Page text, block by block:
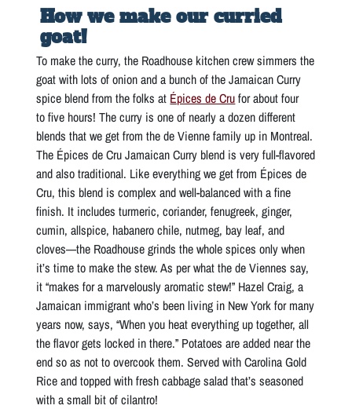
How we make our curried
goat!
To make the curry, the Roadhouse kitchen crew simmers the
goat with lots of onion and a bunch of the Jamaican Curry
spice blend from the folks at Épices de Crufor about four
to five hours! The curry is one of nearly a dozen different
blends that we get from the de Vienne family up in Montreal.
The Épices de Cru Jamaican Curry blend is very full-flavored
and also traditional. Like everything we get from Épices de
Cru, this blend is complex and well-balanced with a fine
finish. It includes turmeric, coriander, fenugreek, ginger,
cumin, allspice, habanero chile, nutmeg, bay leaf, and
cloves—the Roadhouse grinds the whole spices only when
it’s time to make the stew. As per what the de Viennes say,
it “makes for a marvelously aromatic stew!” Hazel Craig, a
Jamaican immigrant who’s been living in New York for many
years now, says, “When you heat everything up together, all
the flavor gets locked in there.” Potatoes are added near the
end so as not to overcook them. Served with Carolina Gold
Rice and topped with fresh cabbage salad that’s seasoned
with a small bit of cilantro!